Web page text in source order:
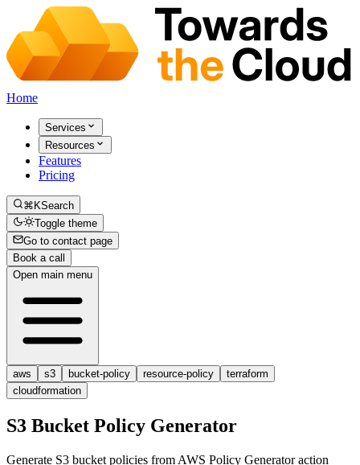
Home
Services
Resources
Features
Pricing
⌘KSearch
Toggle theme
Go to contact page
Book a call
Open main menu
aws s3 bucket-policy resource-policy
terraform
cloudformation
S3 Bucket Policy Generator
Generate S3 bucket policies from AWS Policy Generator action